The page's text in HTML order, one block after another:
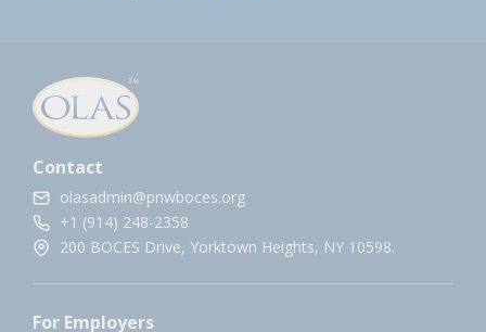
Contact
olasadmin@pnwboces.org
+1 (914) 248-2358
200 BOCES Drive, Yorktown Heights, NY 10598.
For Employers